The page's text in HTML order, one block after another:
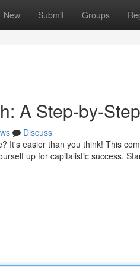
New Submit Groups
A Step-by-
Discuss
It's easier than you think! This
up for capitalistic success.